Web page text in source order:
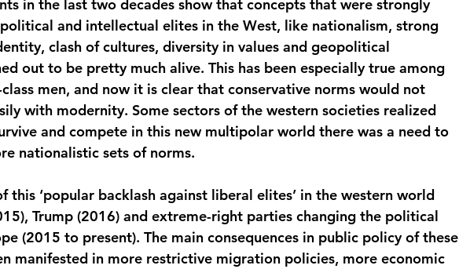
in the last two decades show that concepts that were strongly
and intellectual elites in the West, like nationalism, strong
clash of cultures, diversity in values and geopolitical
out to be pretty much alive. This has been especially true among
men, and now it is clear that conservative norms would not
with modernity. Some sectors of the western societies realized
and compete in this new multipolar world there was a need to
nationalistic sets of norms.
this ‘popular backlash against liberal elites’ in the western world
Trump (2016) and extreme-right parties changing the political
(2015 to present). The main consequences in public policy of these
manifested in more restrictive migration policies, more economic